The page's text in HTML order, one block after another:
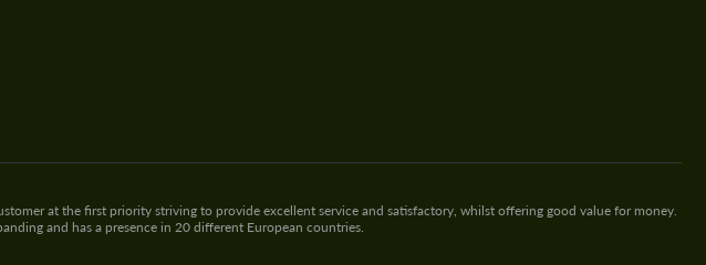
at the first priority striving to provide excellent service and satisfactory, whilst offering good value for money.
and has a presence in 20 different European countries.